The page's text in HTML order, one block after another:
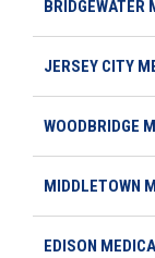
BRIDGEWATER
JERSEY CITY
WOODBRIDGE
MIDDLETOWN
EDISON